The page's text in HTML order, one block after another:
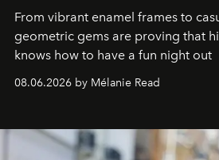
From vibrant enamel frames to
geometric gems are proving that
knows how to have a fun night out
08.06.2026 by Mélanie Read